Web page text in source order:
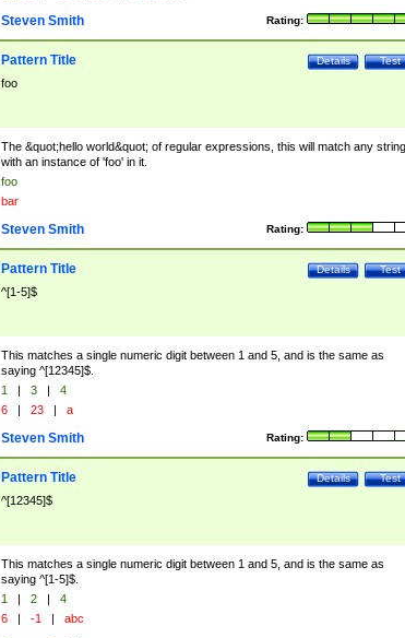
Rating:
Steven Smith
Test
Details
Pattern Title
foo
The &quot;hello world&quot; of regular expressions, this will match any string
with an instance of 'foo' in it.
foo
bar
Rating:
Steven Smith
Test
Details
Pattern Title
^[1-5]$
This matches a single numeric digit between 1 and 5, and is the same as
saying ^[12345]$.
1 | 3 |
4
6 | 23 | a
Rating:
Steven Smith
Test
Details
Pattern Title
^[12345]$
This matches a single numeric digit between 1 and 5, and is the same as
saying ^[1-5]$.
1 | 2 |
4
6 | -1 | abc